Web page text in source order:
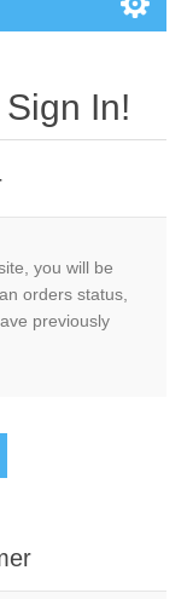
In!
you will be
orders status,
previously